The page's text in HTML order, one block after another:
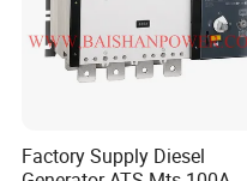
Factory Supply Diesel